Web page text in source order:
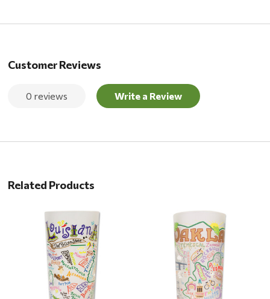
Customer Reviews
0 reviews Write a Review
Related Products